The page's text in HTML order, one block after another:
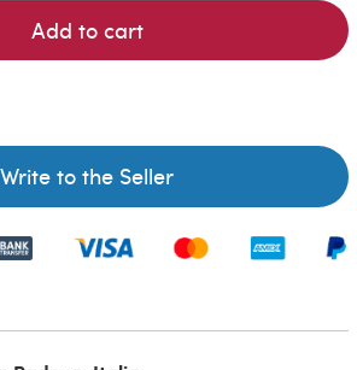
Add to cart
Write to the Seller